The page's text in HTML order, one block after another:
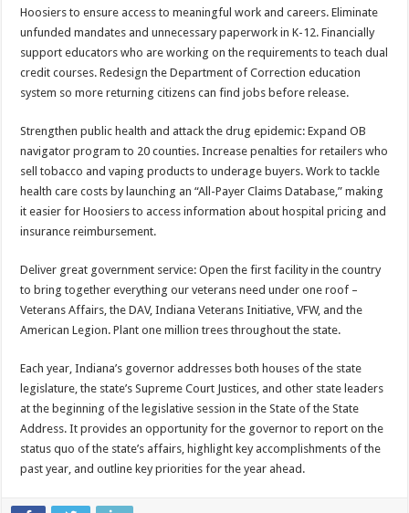
Hoosiers to ensure access to meaningful work and careers. Eliminate
unfunded mandates and unnecessary paperwork in K-12. Financially
support educators who are working on the requirements to teach dual
credit courses. Redesign the Department of Correction education
system so more returning citizens can find jobs before release.
Strengthen public health and attack the drug epidemic: Expand OB
navigator program to 20 counties. Increase penalties for retailers who
sell tobacco and vaping products to underage buyers. Work to tackle
health care costs by launching an “All-Payer Claims Database,” making
it easier for Hoosiers to access information about hospital pricing and
insurance reimbursement.
Deliver great government service: Open the first facility in the country
to bring together everything our veterans need under one roof –
Veterans Affairs, the DAV, Indiana Veterans Initiative, VFW, and the
American Legion. Plant one million trees throughout the state.
Each year, Indiana’s governor addresses both houses of the state
legislature, the state’s Supreme Court Justices, and other state leaders
at the beginning of the legislative session in the State of the State
Address. It provides an opportunity for the governor to report on the
status quo of the state’s affairs, highlight key accomplishments of the
past year, and outline key priorities for the year ahead.